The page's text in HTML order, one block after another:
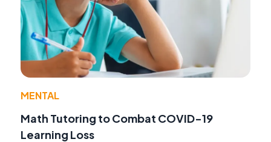
MENTAL
Math Tutoring to Combat COVID-19
Learning Loss